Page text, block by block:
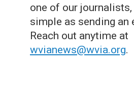
one of our
simple as sending an
Reach out anytime at
wvianews@wvia.org.